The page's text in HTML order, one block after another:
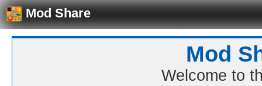
Mod Share
Mod
Welcome to